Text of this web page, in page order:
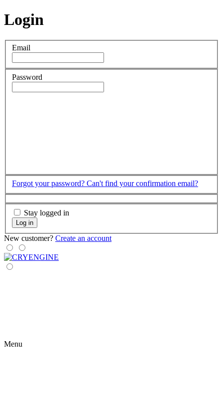
Login
Email
Password
Forgot your password? Can't find your confirmation email?
Stay logged in
Log in
New customer? Create an account
Menu